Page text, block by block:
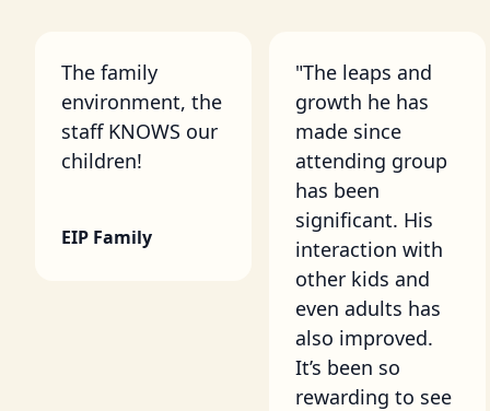
The family
environment, the
staff KNOWS our
children!
EIP Family
"The leaps and
growth he has
made since
attending group
has been
significant. His
interaction with
other kids and
even adults has
also improved.
It’s been so
rewarding to see